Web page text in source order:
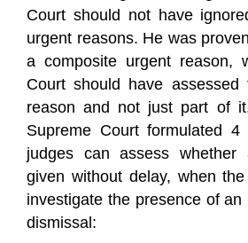
Court should not have
urgent reasons. He was
a composite urgent reason,
Court should have assessed
reason and not just part of
Supreme Court formulated
judges can assess whether
given without delay, when
investigate the presence of
dismissal: